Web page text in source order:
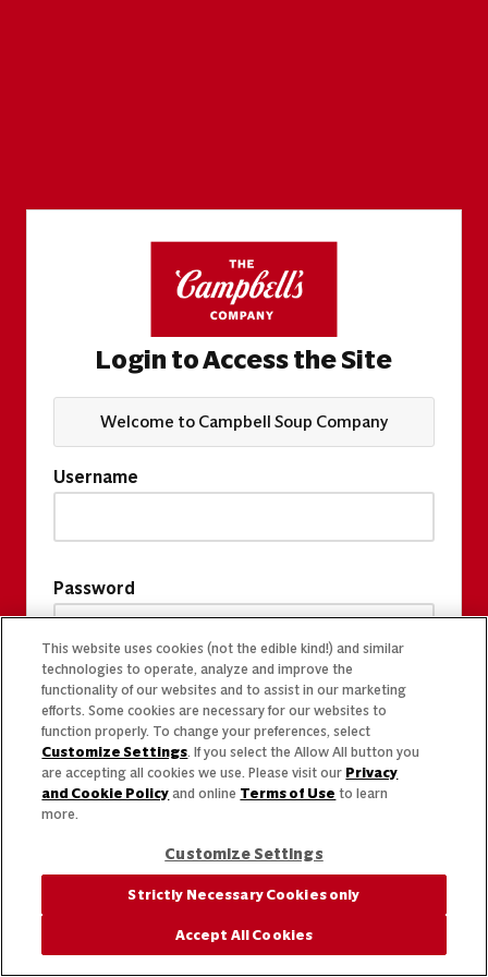
Login to Access the Site
Welcome to Campbell Soup Company
Username
Password
This website uses cookies (not the edible kind!) and similar
technologies to operate, analyze and improve the
functionality of our websites and to assist in our marketing
efforts. Some cookies are necessary for our websites to
function properly. To change your preferences, select
Customize Settings. If you select the Allow All button you
are accepting all cookies we use. Please visit our Privacy
and Cookie Policy and online Terms of Use to learn
more.
Customize Settings
Strictly Necessary Cookies only
Accept All Cookies